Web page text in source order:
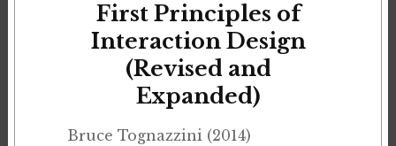
First Principles of
Interaction Design
(Revised and
Expanded)
Bruce Tognazzini (2014)